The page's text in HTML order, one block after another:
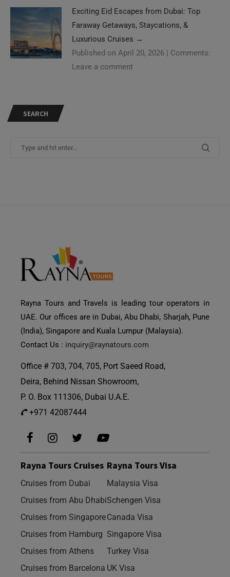
Exciting Eid Escapes from Dubai: Top
Faraway Getaways, Staycations, &
Luxurious Cruises →
Published on April 20, 2026 | Comments:
Leave a comment
SEARCH
Rayna Tours and Travels is leading tour operators in
UAE. Our offices are in Dubai, Abu Dhabi, Sharjah, Pune
(India), Singapore and Kuala Lumpur (Malaysia).
Contact Us : inquiry@raynatours.com
Office # 703, 704, 705, Port Saeed Road,
Deira, Behind Nissan Showroom,
P. O. Box 111306, Dubai U.A.E.
+971 42087444
Rayna Tours Cruises
Cruises from Dubai
Cruises from Abu Dhabi
Cruises from Singapore
Cruises from Hamburg
Cruises from Athens
Cruises from Barcelona
Rayna Tours Visa
Malaysia Visa
Schengen Visa
Canada Visa
Singapore Visa
Turkey Visa
UK Visa